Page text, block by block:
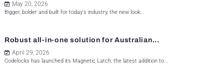
May 20, 2026
Bigger, bolder and built for today's industry, the new look...
Robust all-in-one solution for Australian...
April 29, 2026
Codelocks has launched its Magnetic Latch, the latest addition to...